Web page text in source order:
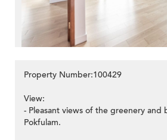
Property Number:100429
View:
- Pleasant views of the greenery and
Pokfulam.